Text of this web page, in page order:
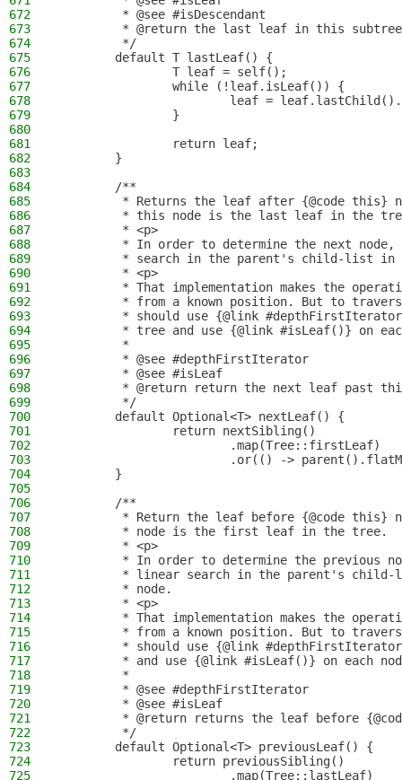
672
         * @see #isDescendant
673
         * @return the last leaf in this subtree
674
         */
675
        default T lastLeaf() {
676
                T leaf = self();
677
                while (!leaf.isLeaf()) {
678
leaf =
679
                }
680
681
                return leaf;
682
        }
683
684
        /**
685
* Returns the leaf after {@code this}
686
* this node is the last leaf in the
687
         * <p>
688
* In order to determine the next
689
* search in the parent's child-list
690
         * <p>
691
* That implementation makes the
692
* from a known position. But to
693
* should use {@link
694
* tree and use {@link #isLeaf()} on
695
         *
696
         * @see #depthFirstIterator
697
         * @see #isLeaf
698
* @return return the next leaf past
699
         */
700
        default Optional<T> nextLeaf() {
701
                return nextSibling()
702
                        .map(Tree::firstLeaf)
703
.or(() ->
704
        }
705
706
        /**
707
* Return the leaf before {@code this}
708
         * node is the first leaf in the tree.
709
         * <p>
710
* In order to determine the previous
711
* linear search in the parent's
712
         * node.
713
         * <p>
714
* That implementation makes the
715
* from a known position. But to
716
* should use {@link
717
* and use {@link #isLeaf()} on each
718
         *
719
         * @see #depthFirstIterator
720
         * @see #isLeaf
721
* @return returns the leaf before
722
         */
723
        default Optional<T> previousLeaf() {
724
                return previousSibling()
725
                        .map(Tree::lastLeaf)